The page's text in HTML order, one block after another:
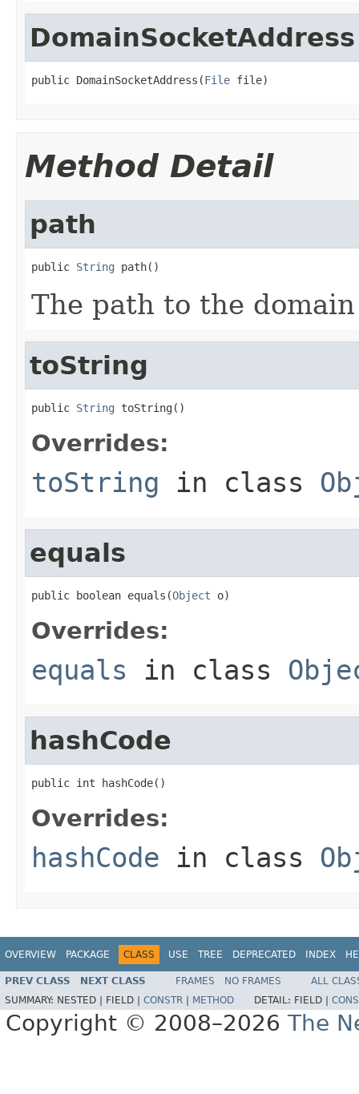
DomainSocketAddress
public DomainSocketAddress(File file)
Method Detail
path
public String path()
The path to the
toString
public String toString()
Overrides:
toString in class
equals
public boolean equals(Object o)
Overrides:
equals in class
hashCode
public int hashCode()
Overrides:
hashCode in class
OVERVIEW PACKAGE CLASS USE TREE DEPRECATED INDEX
PREV CLASS NEXT CLASS FRAMES NO FRAMES
ALL
SUMMARY: NESTED | FIELD | CONSTR METHOD DETAIL: FIELD |
Copyright © 2008–2026 The